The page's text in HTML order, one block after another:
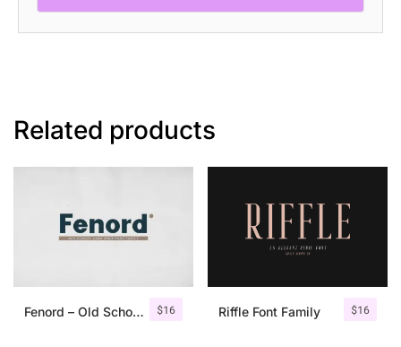
Related products
$16
Fenord – Old School Sans Serif $16
Riffle Font Family